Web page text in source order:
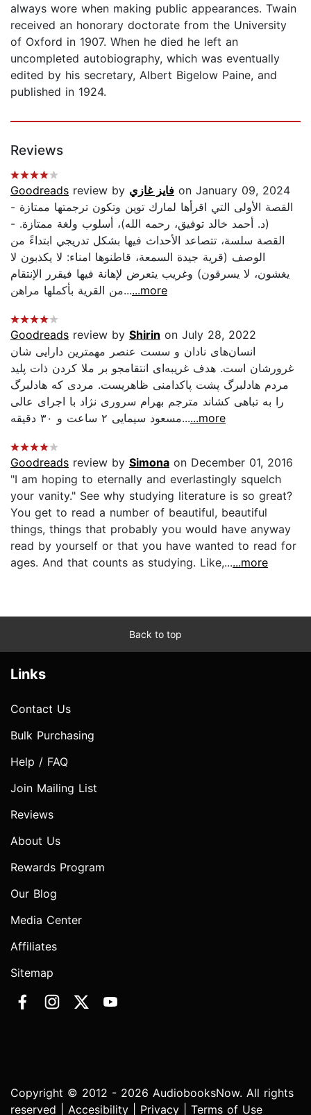
always wore when making public appearances. Twain
received an honorary doctorate from the University
of Oxford in 1907. When he died he left an
uncompleted autobiography, which was eventually
edited by his secretary, Albert Bigelow Paine, and
published in 1924.
Reviews
Goodreads review by فايز غازي on January 09, 2024
- القصة الأولى التي اقرأها لمارك توين وتكون ترجمتها ممتازة
(د. أحمد خالد توفيق، رحمه الله)، أسلوب ولغة ممتازة. -
القصة سلسة، تتصاعد الأحداث فيها بشكل تدريجي ابتداءً من
الوصف (قرية جيدة السمعة، قاطنوها امناء: لا يكذبون لا
يغشون، لا يسرقون) وغريب يتعرض لإهانة فيها فيقرر الإنتقام
من القرية بأكملها مراهن......more
Goodreads review by Shirin on July 28, 2022
انسان‌های نادان و سست عنصر مهمترین دارایی شان
غرورشان است. هدف غریبه‌ای انتقامجو بر ملا کردن ذات پلید
مردم هادلبرگ پشت پاکدامنی ظاهریست. مردی که هادلبرگ
را به تباهی کشاند مترجم بهرام سروری نژاد با اجرای عالی
مسعود سیمایی ۲ ساعت و ۳۰ دقیقه......more
Goodreads review by Simona on December 01, 2016
"I am hoping to eternally and everlastingly squelch
your vanity." See why studying literature is so great?
You get to read a number of beautiful, beautiful
things, things that probably you would have anyway
read by yourself or that you have wanted to read for
ages. And that counts as studying. Like,......more
Back to top
Links
Contact Us
Bulk Purchasing
Help / FAQ
Join Mailing List
Reviews
About Us
Rewards Program
Our Blog
Media Center
Affiliates
Sitemap
Copyright © 2012 - 2026 AudiobooksNow. All rights
reserved | Accesibility Privacy Terms of Use